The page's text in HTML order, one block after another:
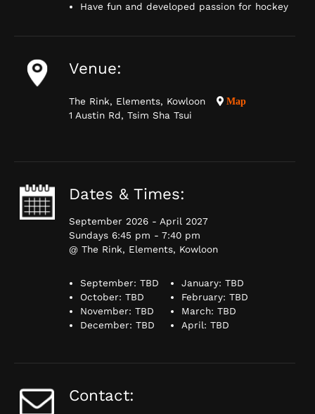
Have fun and developed passion for hockey
Venue:
The Rink, Elements, Kowloon
1 Austin Rd, Tsim Sha Tsui
Map
Dates & Times:
September 2026 - April 2027
Sundays 6:45 pm - 7:40 pm
@ The Rink, Elements, Kowloon
September: TBD
October: TBD
November: TBD
December: TBD
January: TBD
February: TBD
March: TBD
April: TBD
Contact: